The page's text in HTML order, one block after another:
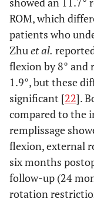
ROM, which
patients who
Zhuet al.
flexion by 8°
1.9°, but these
significant [22].
compared to the
remplissage
flexion, external
six months
follow-up (24
rotation